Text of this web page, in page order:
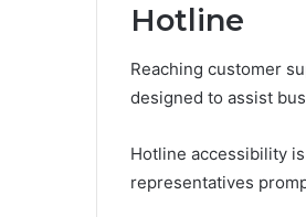
Hotline
Reaching customer
designed to assist
Hotline accessibility
representatives